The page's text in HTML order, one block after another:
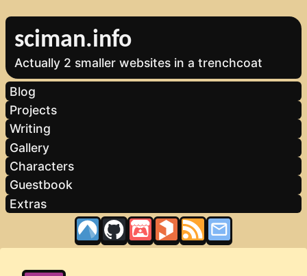
sciman.info
Actually 2 smaller websites in a trenchcoat
Blog
Projects
Writing
Gallery
Characters
Guestbook
Extras